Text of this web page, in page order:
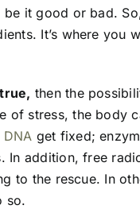
it good or bad.
It’s where
then the
of stress, the
DNA get fixed;
In addition, free
to the rescue. In
so.